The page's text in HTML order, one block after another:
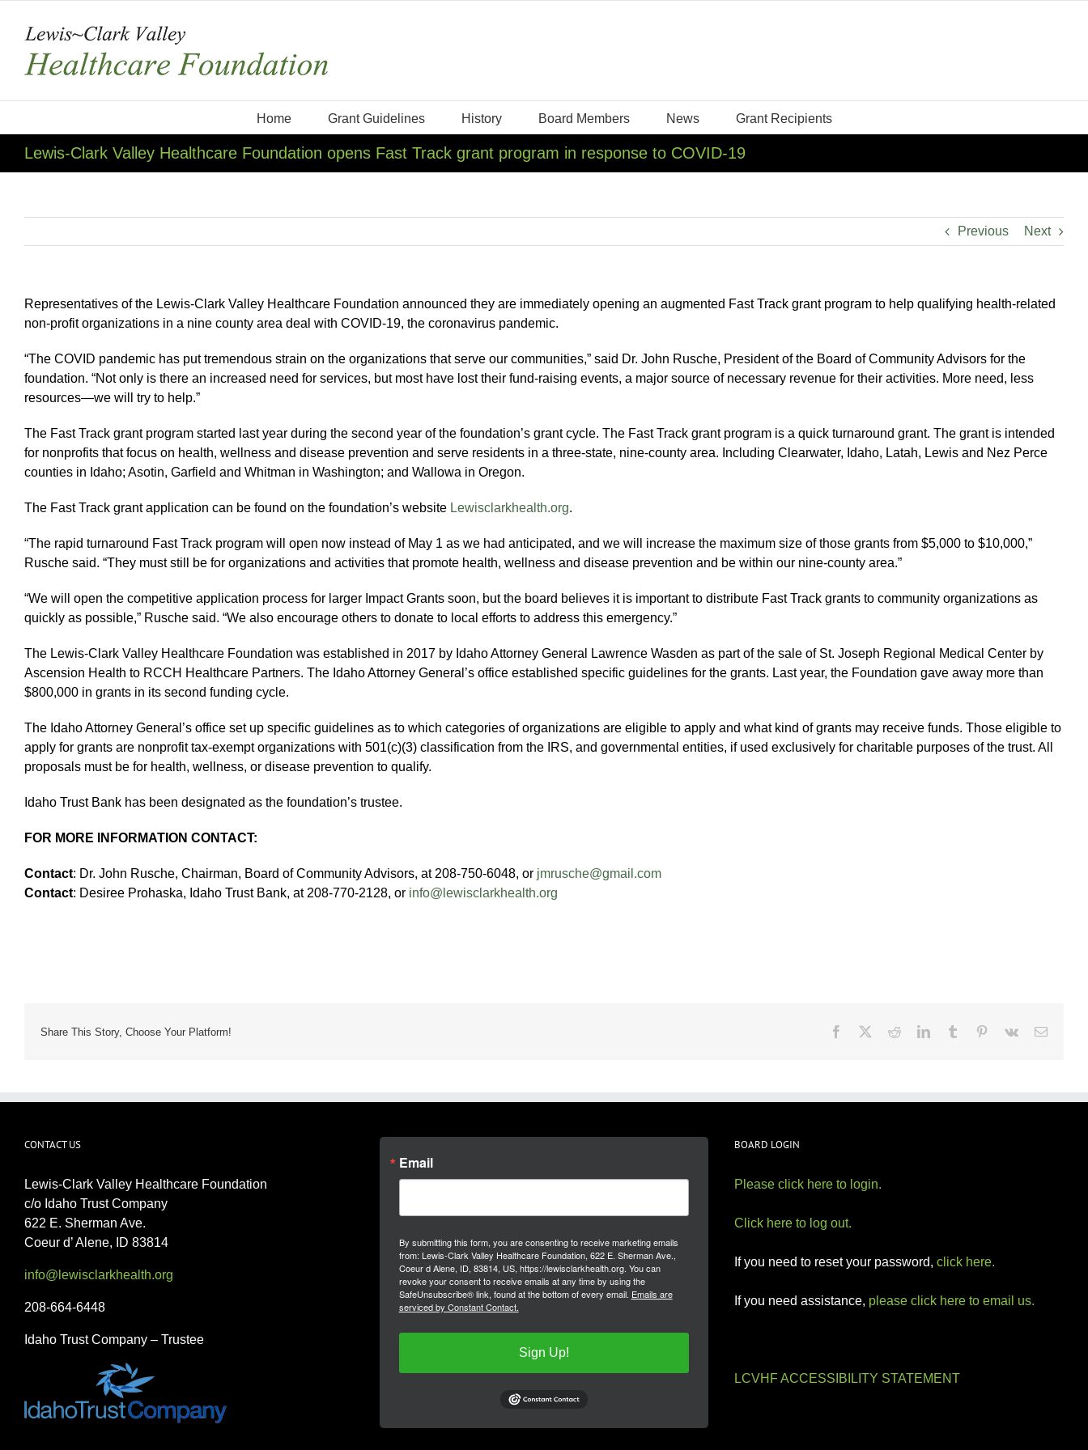
Home Grant Guidelines History Board Members News Grant Recipients
Lewis-Clark Valley Healthcare Foundation opens Fast Track grant program in response to COVID-19
Previous Next
Representatives of the Lewis-Clark Valley Healthcare Foundation announced they are immediately opening an augmented Fast Track grant program to help qualifying health-related
non-profit organizations in a nine county area deal with COVID-19, the coronavirus pandemic.
“The COVID pandemic has put tremendous strain on the organizations that serve our communities,” said Dr. John Rusche, President of the Board of Community Advisors for the
foundation. “Not only is there an increased need for services, but most have lost their fund-raising events, a major source of necessary revenue for their activities. More need, less
resources—we will try to help.”
The Fast Track grant program started last year during the second year of the foundation’s grant cycle. The Fast Track grant program is a quick turnaround grant. The grant is intended
for nonprofits that focus on health, wellness and disease prevention and serve residents in a three-state, nine-county area. Including Clearwater, Idaho, Latah, Lewis and Nez Perce
counties in Idaho; Asotin, Garfield and Whitman in Washington; and Wallowa in Oregon.
The Fast Track grant application can be found on the foundation’s website Lewisclarkhealth.org.
“The rapid turnaround Fast Track program will open now instead of May 1 as we had anticipated, and we will increase the maximum size of those grants from $5,000 to $10,000,”
Rusche said. “They must still be for organizations and activities that promote health, wellness and disease prevention and be within our nine-county area.”
“We will open the competitive application process for larger Impact Grants soon, but the board believes it is important to distribute Fast Track grants to community organizations as
quickly as possible,” Rusche said. “We also encourage others to donate to local efforts to address this emergency.”
The Lewis-Clark Valley Healthcare Foundation was established in 2017 by Idaho Attorney General Lawrence Wasden as part of the sale of St. Joseph Regional Medical Center by
Ascension Health to RCCH Healthcare Partners. The Idaho Attorney General’s office established specific guidelines for the grants. Last year, the Foundation gave away more than
$800,000 in grants in its second funding cycle.
The Idaho Attorney General’s office set up specific guidelines as to which categories of organizations are eligible to apply and what kind of grants may receive funds. Those eligible to
apply for grants are nonprofit tax-exempt organizations with 501(c)(3) classification from the IRS, and governmental entities, if used exclusively for charitable purposes of the trust. All
proposals must be for health, wellness, or disease prevention to qualify.
Idaho Trust Bank has been designated as the foundation’s trustee.
FOR MORE INFORMATION CONTACT:
Contact: Dr. John Rusche, Chairman, Board of Community Advisors, at 208-750-6048, or jmrusche@gmail.com
Contact: Desiree Prohaska, Idaho Trust Bank, at 208-770-2128, or info@lewisclarkhealth.org
Share This Story, Choose Your Platform! Facebook RedditLinkedInTumblr Pinterest
Vk Email
CONTACT US
Lewis-Clark Valley Healthcare Foundation
c/o Idaho Trust Company
622 E. Sherman Ave.
Coeur d’ Alene, ID 83814
info@lewisclarkhealth.org
208-664-6448
Idaho Trust Company – Trustee
Email
By submitting this form, you are consenting to receive marketing emails
from: Lewis-Clark Valley Healthcare Foundation, 622 E. Sherman Ave.,
Coeur d Alene, ID, 83814, US, https://lewisclarkhealth.org. You can
revoke your consent to receive emails at any time by using the
SafeUnsubscribe® link, found at the bottom of every email. Emails are
serviced by Constant Contact.
Sign Up!
BOARD LOGIN
Please click here to login.
Click here to log out.
If you need to reset your password,click here.
If you need assistance, please click here to email us.
LCVHF ACCESSIBILITY STATEMENT